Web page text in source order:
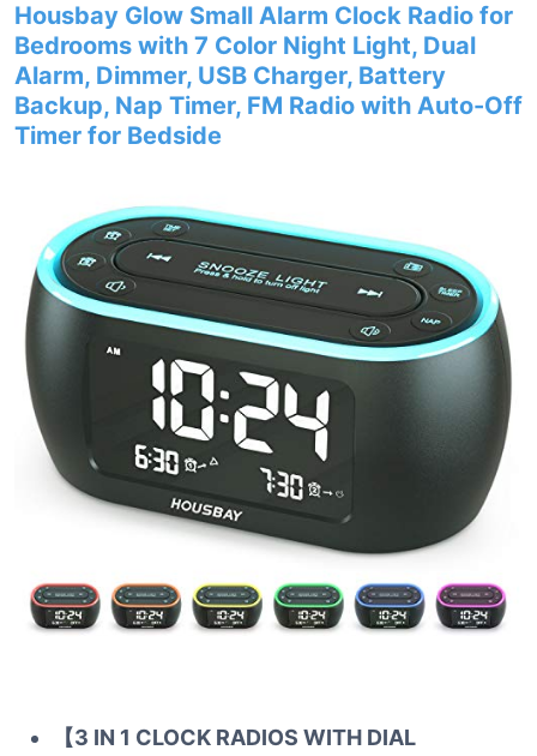
Housbay Glow Small Alarm Clock Radio for
Bedrooms with 7 Color Night Light, Dual
Alarm, Dimmer, USB Charger, Battery
Backup, Nap Timer, FM Radio with Auto-Off
Timer for Bedside
【3 IN 1 CLOCK RADIOS WITH DIAL